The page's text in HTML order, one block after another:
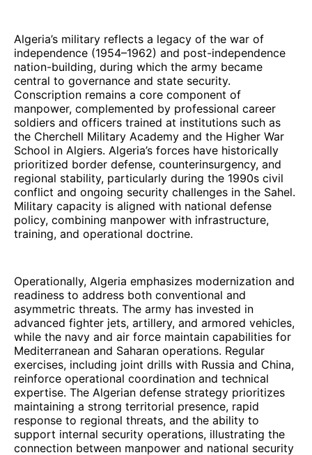
Algeria’s military reflects a legacy of the war of
independence (1954–1962) and post-independence
nation-building, during which the army became
central to governance and state security.
Conscription remains a core component of
manpower, complemented by professional career
soldiers and officers trained at institutions such as
the Cherchell Military Academy and the Higher War
School in Algiers. Algeria’s forces have historically
prioritized border defense, counterinsurgency, and
regional stability, particularly during the 1990s civil
conflict and ongoing security challenges in the Sahel.
Military capacity is aligned with national defense
policy, combining manpower with infrastructure,
training, and operational doctrine.
Operationally, Algeria emphasizes modernization and
readiness to address both conventional and
asymmetric threats. The army has invested in
advanced fighter jets, artillery, and armored vehicles,
while the navy and air force maintain capabilities for
Mediterranean and Saharan operations. Regular
exercises, including joint drills with Russia and China,
reinforce operational coordination and technical
expertise. The Algerian defense strategy prioritizes
maintaining a strong territorial presence, rapid
response to regional threats, and the ability to
support internal security operations, illustrating the
connection between manpower and national security